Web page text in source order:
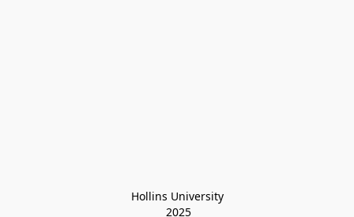
Hollins University
2025